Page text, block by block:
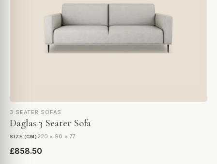
3 SEATER SOFAS
Daglas 3 Seater Sofa
SIZE (CM) 220 × 90 × 77
£858.50